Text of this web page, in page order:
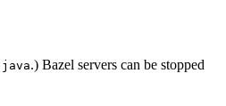
java.) Bazel servers can be stopped